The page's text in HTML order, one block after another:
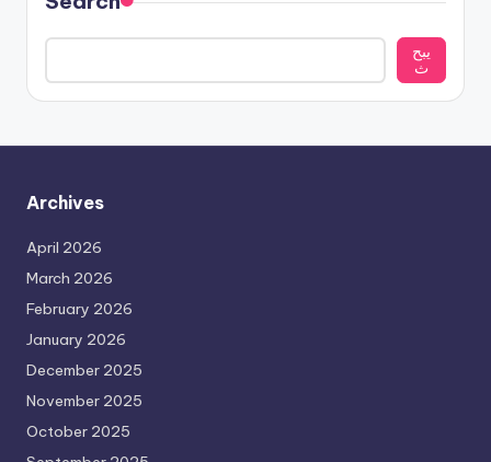
يبح
ث
Archives
April 2026
March 2026
February 2026
January 2026
December 2025
November 2025
October 2025